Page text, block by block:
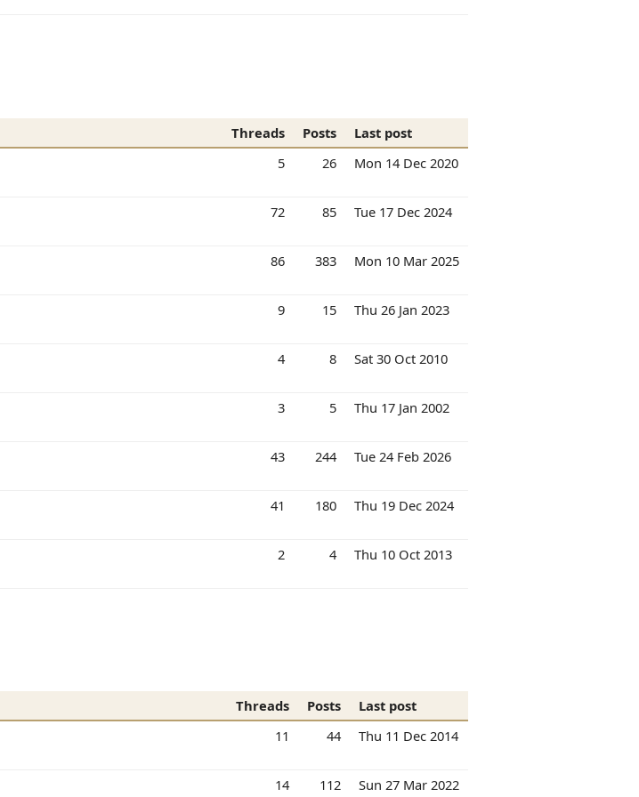
Threads Posts
Last post
5 26 Mon 14 Dec 2020
72 85 Tue 17 Dec 2024
86 383 Mon 10 Mar 2025
9 15 Thu 26 Jan 2023
4 8 Sat 30 Oct 2010
3 5 Thu 17 Jan 2002
43 244 Tue 24 Feb 2026
41 180 Thu 19 Dec 2024
2 4 Thu 10 Oct 2013
Threads Posts
Last post
11 44 Thu 11 Dec 2014
14 112 Sun 27 Mar 2022